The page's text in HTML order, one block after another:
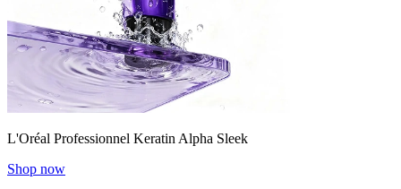
L'Oréal Professionnel Keratin Alpha Sleek
Shop now